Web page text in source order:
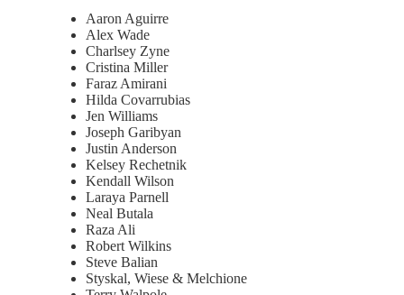
Aaron Aguirre
Alex Wade
Charlsey Zyne
Cristina Miller
Faraz Amirani
Hilda Covarrubias
Jen Williams
Joseph Garibyan
Justin Anderson
Kelsey Rechetnik
Kendall Wilson
Laraya Parnell
Neal Butala
Raza Ali
Robert Wilkins
Steve Balian
Styskal, Wiese & Melchione